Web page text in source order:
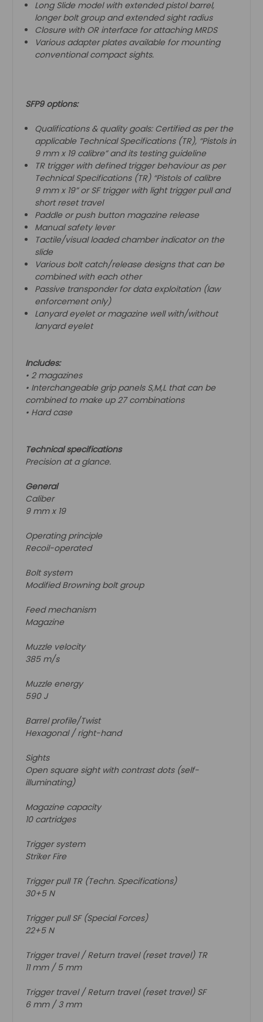
Long Slide model with extended pistol barrel,
longer bolt group and extended sight radius
Closure with OR interface for attaching MRDS
Various adapter plates available for mounting
conventional compact sights.
SFP9 options:
Qualifications & quality goals: Certified as per the
applicable Technical Specifications (TR), “Pistols in
9 mm x 19 calibre” and its testing guideline
TR trigger with defined trigger behaviour as per
Technical Specifications (TR) “Pistols of calibre
9 mm x 19” or SF trigger with light trigger pull and
short reset travel
Paddle or push button magazine release
Manual safety lever
Tactile/visual loaded chamber indicator on the
slide
Various bolt catch/release designs that can be
combined with each other
Passive transponder for data exploitation (law
enforcement only)
Lanyard eyelet or magazine well with/without
lanyard eyelet
Includes:
• 2 magazines
• Interchangeable grip panels S,M,L that can be
combined to make up 27 combinations
• Hard case
Technical specifications
Precision at a glance.
General
Caliber
9 mm x 19
Operating principle
Recoil-operated
Bolt system
Modified Browning bolt group
Feed mechanism
Magazine
Muzzle velocity
385 m/s
Muzzle energy
590 J
Barrel profile/Twist
Hexagonal / right-hand
Sights
Open square sight with contrast dots (self-
illuminating)
Magazine capacity
10 cartridges
Trigger system
Striker Fire
Trigger pull TR (Techn. Specifications)
30+5 N
Trigger pull SF (Special Forces)
22+5 N
Trigger travel / Return travel (reset travel) TR
11 mm / 5 mm
Trigger travel / Return travel (reset travel) SF
6 mm / 3 mm